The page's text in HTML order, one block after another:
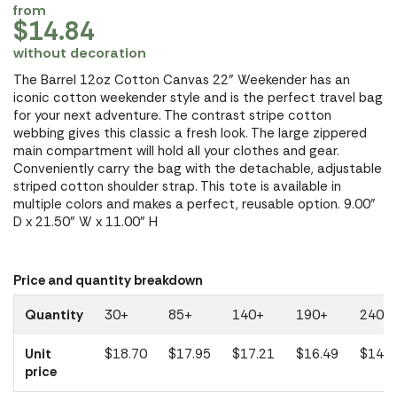
from
$14.84
without decoration
The Barrel 12oz Cotton Canvas 22" Weekender has an
iconic cotton weekender style and is the perfect travel bag
for your next adventure. The contrast stripe cotton
webbing gives this classic a fresh look. The large zippered
main compartment will hold all your clothes and gear.
Conveniently carry the bag with the detachable, adjustable
striped cotton shoulder strap. This tote is available in
multiple colors and makes a perfect, reusable option. 9.00"
D x 21.50" W x 11.00" H
Price and quantity breakdown
Quantity
30+ 85+ 140+ 190+ 240+
Unit
price
$18.70 $17.95 $17.21 $16.49